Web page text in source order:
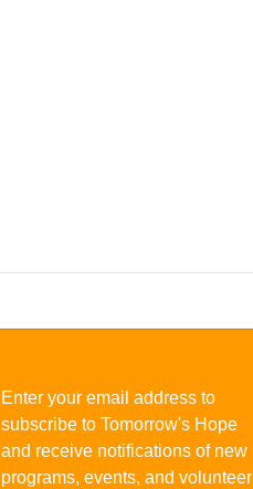
Enter your email address to
subscribe to Tomorrow's Hope
and receive notifications of new
programs, events, and volunteer